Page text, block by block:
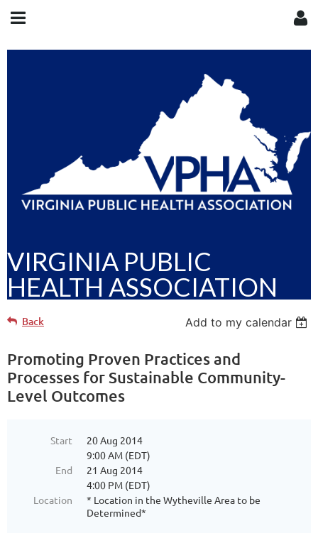
VIRGINIA PUBLIC
HEALTH ASSOCIATION
Back Add to my calendar
Promoting Proven Practices and
Processes for Sustainable Community-
Level Outcomes
Start
20 Aug 2014
9:00 AM (EDT)
End
21 Aug 2014
4:00 PM (EDT)
Location
* Location in the Wytheville Area to be
Determined*